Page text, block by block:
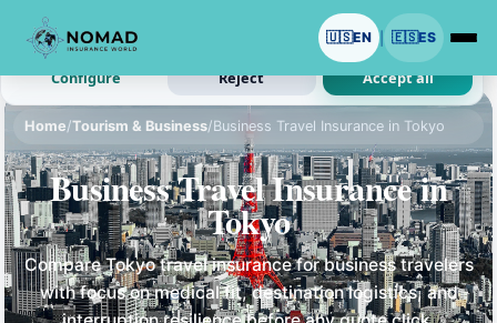
🇺🇸EN 🇪🇸ES
Home/Tourism & Business/Business Travel Insurance in Tokyo
Business Travel Insurance in
Tokyo
Compare Tokyo travel insurance for business travelers
with focus on medical fit, destination logistics, and
We use cookies with your permission.
Analytics and ads are optional. Necessary cookies stay on.
Configure Reject Accept all